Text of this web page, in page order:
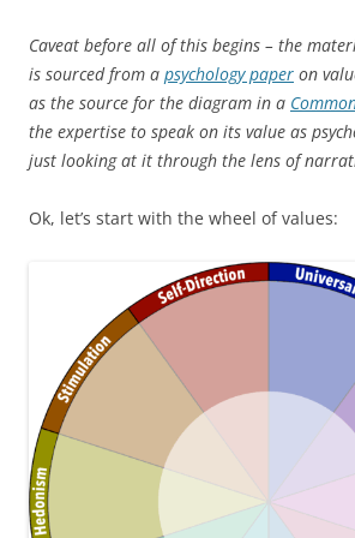
Caveat before all of this begins – the
is sourced from a psychology paper on
as the source for the diagram in a
the expertise to speak on its value as
just looking at it through the lens of
Ok, let’s start with the wheel of values: